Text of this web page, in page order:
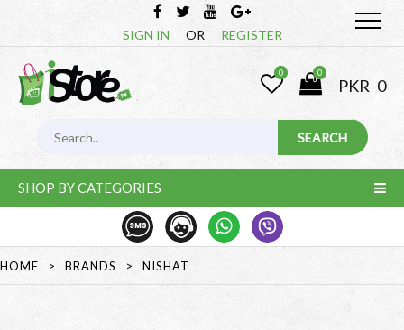
SIGN IN OR REGISTER
0 0
PKR 0
SHOP BY CATEGORIES
HOME > BRANDS > NISHAT